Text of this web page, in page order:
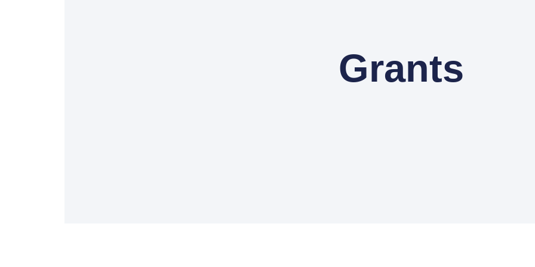
Grants